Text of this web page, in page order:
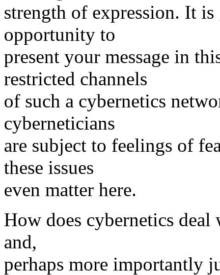
strength of expression. It
opportunity to
present your message in
restricted channels
of such a cybernetics
cyberneticians
are subject to feelings of
these issues
even matter here.
How does cybernetics
and,
perhaps more importantly